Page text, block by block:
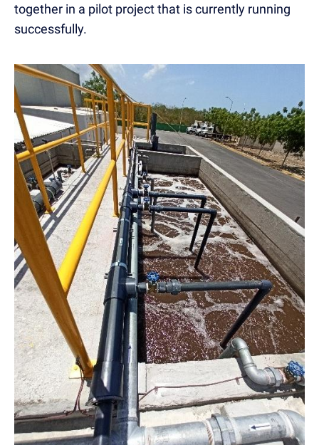
together in a pilot project that is currently running
successfully.